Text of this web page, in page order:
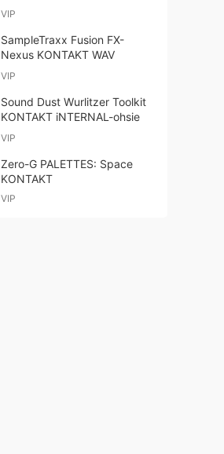
VIP
SampleTraxx Fusion FX-
Nexus KONTAKT WAV
VIP
Sound Dust Wurlitzer Toolkit
KONTAKT iNTERNAL-ohsie
VIP
Zero-G PALETTES: Space
KONTAKT
VIP